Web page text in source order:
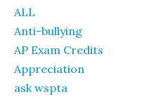
ALL
Anti-bullying
AP Exam Credits
Appreciation
ask wspta